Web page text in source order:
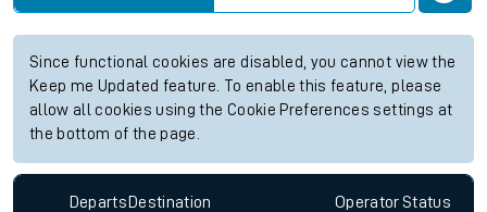
Since functional cookies are disabled, you cannot view the
Keep me Updated feature. To enable this feature, please
allow all cookies using the Cookie Preferences settings at
the bottom of the page.
DepartsDestination OperatorStatus